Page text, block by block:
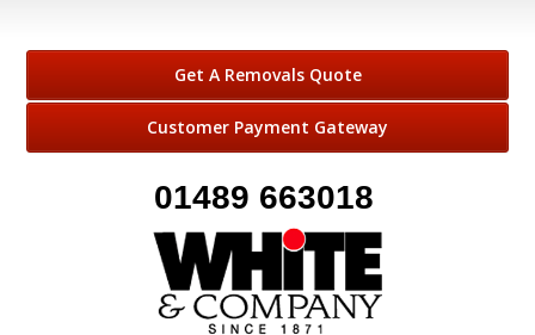
Get A Removals Quote
Customer Payment Gateway
01489 663018